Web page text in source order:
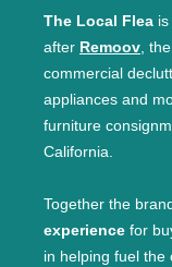
The Local Flea
after Remoov,
commercial
appliances and
furniture
California.
Together the
experience for
in helping fuel the